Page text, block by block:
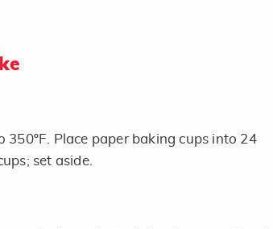
350ºF. Place paper baking cups into 24
set aside.